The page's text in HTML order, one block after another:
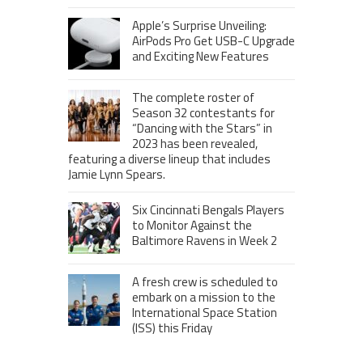
Apple’s Surprise Unveiling:
AirPods Pro Get USB-C Upgrade
and Exciting New Features
The complete roster of
Season 32 contestants for
“Dancing with the Stars” in
2023 has been revealed,
featuring a diverse lineup that includes
Jamie Lynn Spears.
Six Cincinnati Bengals Players
to Monitor Against the
Baltimore Ravens in Week 2
A fresh crew is scheduled to
embark on a mission to the
International Space Station
(ISS) this Friday